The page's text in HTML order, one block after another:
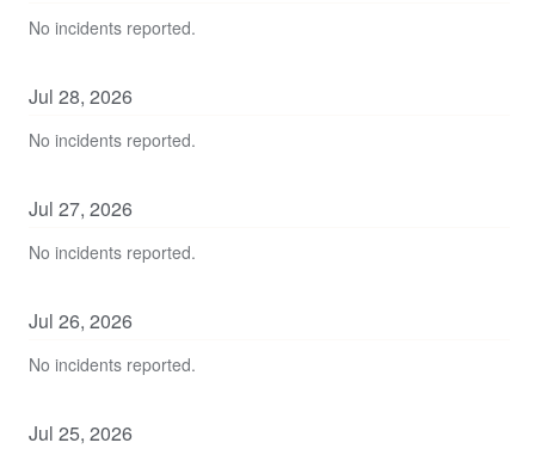
No incidents reported.
Jul 28, 2026
No incidents reported.
Jul 27, 2026
No incidents reported.
Jul 26, 2026
No incidents reported.
Jul 25, 2026